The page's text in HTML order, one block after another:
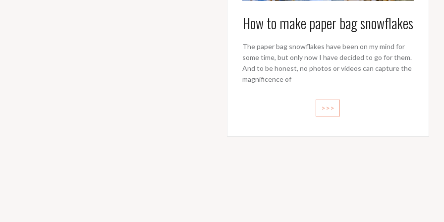
How to make paper bag snowflakes
The paper bag snowflakes have been on my mind for
some time, but only now I have decided to go for them.
And to be honest, no photos or videos can capture the
magnificence of
>>>